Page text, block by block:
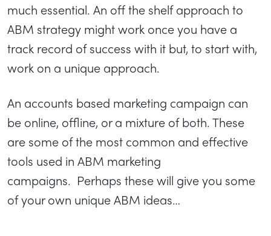
much essential. An off the shelf approach to
ABM strategy might work once you have a
track record of success with it but, to start with,
work on a unique approach.
An accounts based marketing campaign can
be online, offline, or a mixture of both. These
are some of the most common and effective
tools used in ABM marketing
campaigns. Perhaps these will give you some
of your own unique ABM ideas…